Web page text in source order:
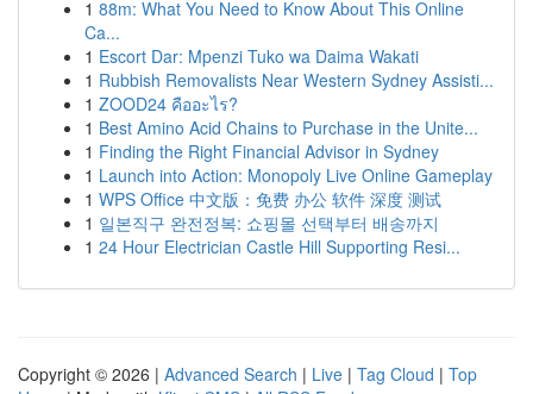
1 88m: What You Need to Know About This Online
Ca...
1 Escort Dar: Mpenzi Tuko wa Daima Wakati
1 Rubbish Removalists Near Western Sydney Assisti...
1 ZOOD24 คืออะไร?
1 Best Amino Acid Chains to Purchase in the Unite...
1 Finding the Right Financial Advisor in Sydney
1 Launch into Action: Monopoly Live Online Gameplay
1 WPS Office 中文版：免费 办公 软件 深度 测试
1 일본직구 완전정복: 쇼핑몰 선택부터 배송까지
1 24 Hour Electrician Castle Hill Supporting Resi...
Copyright © 2026 | Advanced Search | Live | Tag Cloud | Top